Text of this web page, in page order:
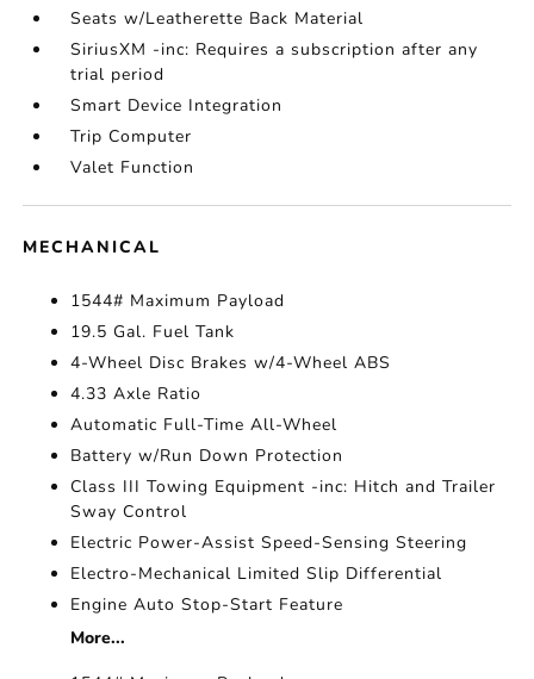
Seats w/Leatherette Back Material
SiriusXM -inc: Requires a subscription after any
trial period
Smart Device Integration
Trip Computer
Valet Function
MECHANICAL
1544# Maximum Payload
19.5 Gal. Fuel Tank
4-Wheel Disc Brakes w/4-Wheel ABS
4.33 Axle Ratio
Automatic Full-Time All-Wheel
Battery w/Run Down Protection
Class III Towing Equipment -inc: Hitch and Trailer
Sway Control
Electric Power-Assist Speed-Sensing Steering
Electro-Mechanical Limited Slip Differential
Engine Auto Stop-Start Feature
More...